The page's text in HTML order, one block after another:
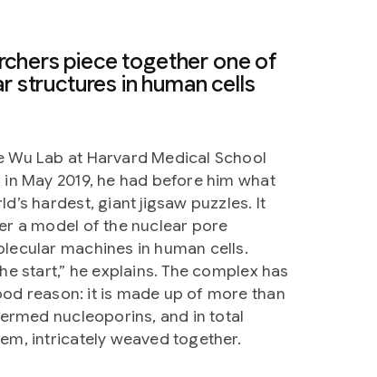
piece together one of
structures in human cells
Lab at Harvard Medical School
May 2019, he had before him what
hardest, giant jigsaw puzzles. It
a model of the nuclear pore
machines in human cells.
start,” he explains. The complex has
reason: it is made up of more than
nucleoporins, and in total
intricately weaved together.